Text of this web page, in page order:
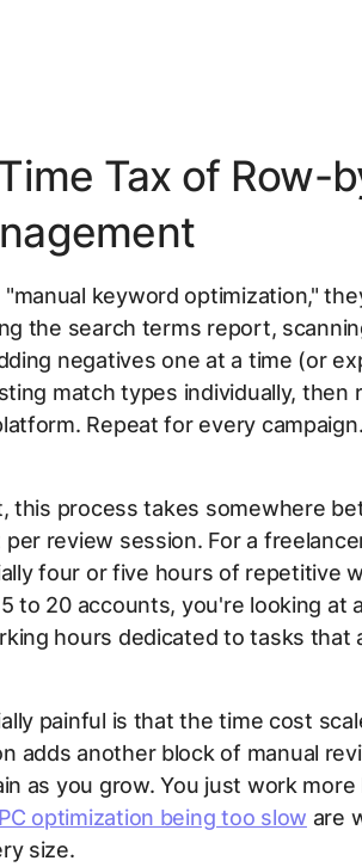
Tax of Row-
keyword optimization,"
the search terms report,
negatives one at a time (or
match types individually, then
Repeat for every
this process takes somewhere
review session. For a
four or five hours of repetitive
to 20 accounts, you're looking at
hours dedicated to tasks that
painful is that the time cost
adds another block of manual
as you grow. You just work
optimization being too slow are
size.